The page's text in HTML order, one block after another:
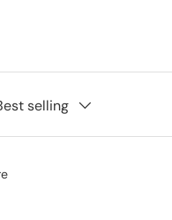
selling